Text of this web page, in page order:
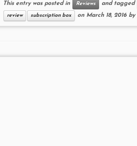
This entry was posted in Reviews and tagged
review subscription box on March 18, 2016 by